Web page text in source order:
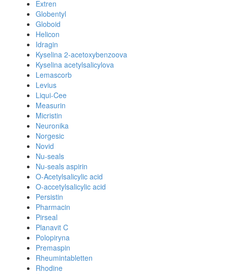
Extren
Globentyl
Globoid
Helicon
Idragin
Kyselina 2-acetoxybenzoova
Kyselina acetylsalicylova
Lemascorb
Levius
Liqui-Cee
Measurin
Micristin
Neuronika
Norgesic
Novid
Nu-seals
Nu-seals aspirin
O-Acetylsalicylic acid
O-accetylsalicylic acid
Persistin
Pharmacin
Pirseal
Planavit C
Polopiryna
Premaspin
Rheumintabletten
Rhodine